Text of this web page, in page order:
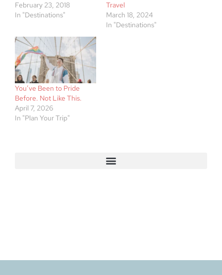
February 23, 2018
In "Destinations"
Travel
March 18, 2024
In "Destinations"
You’ve Been to Pride
Before. Not Like This.
April 7, 2026
In "Plan Your Trip"